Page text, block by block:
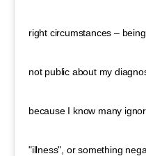
right circumstances –
not public about my
because I know many
"illness", or something